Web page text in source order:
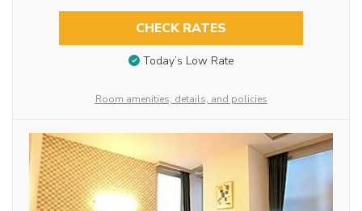
CHECK RATES
Today’s Low Rate
Room amenities, details, and policies